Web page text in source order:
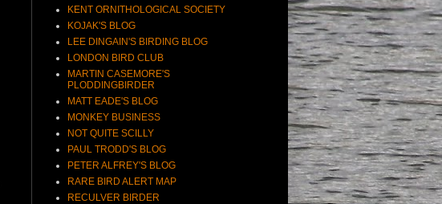
KENT ORNITHOLOGICAL SOCIETY
KOJAK'S BLOG
LEE DINGAIN'S BIRDING BLOG
LONDON BIRD CLUB
MARTIN CASEMORE'S
PLODDINGBIRDER
MATT EADE'S BLOG
MONKEY BUSINESS
NOT QUITE SCILLY
PAUL TRODD'S BLOG
PETER ALFREY'S BLOG
RARE BIRD ALERT MAP
RECULVER BIRDER